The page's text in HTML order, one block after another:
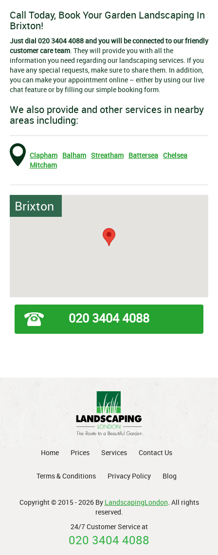
Call Today, Book Your Garden Landscaping In
Brixton!
Just dial 020 3404 4088 and you will be connected to our friendly
customer care team. They will provide you with all the
information you need regarding our landscaping services. If you
have any special requests, make sure to share them. In addition,
you can make your appointment online – either by using our live
chat feature or by filling our simple booking form.
We also provide and other services in nearby
areas including:
Clapham Balham Streatham Battersea Chelsea
Mitcham
Brixton
020 3404 4088
Home Prices Services Contact Us
Terms & Conditions Privacy Policy Blog
Copyright © 2015 - 2026 By LandscapingLondon. All rights
reserved.
24/7 Customer Service at
020 3404 4088